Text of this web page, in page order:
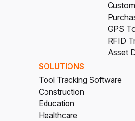
GPS
RFID
Asset
SOLUTIONS
Tool Tracking Software
Construction
Education
Healthcare